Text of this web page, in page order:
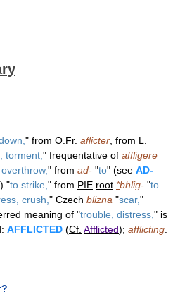
" from O.Fr. aflicter , from L.
torment, " frequentative of affligere
" from ad- "to" (see AD-
) "to strike, " from PIE root *bhlig- "to
crush, " Czech blizna "scar,"
meaning of "trouble, distress, " is
AFFLICTED (Cf. Afflicted); afflicting